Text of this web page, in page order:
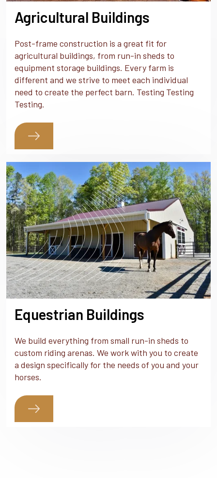
Agricultural Buildings
Post-frame construction is a great fit for
agricultural buildings, from run-in sheds to
equipment storage buildings. Every farm is
different and we strive to meet each individual
need to create the perfect barn. Testing Testing
Testing.
Equestrian Buildings
We build everything from small run-in sheds to
custom riding arenas. We work with you to create
a design specifically for the needs of you and your
horses.